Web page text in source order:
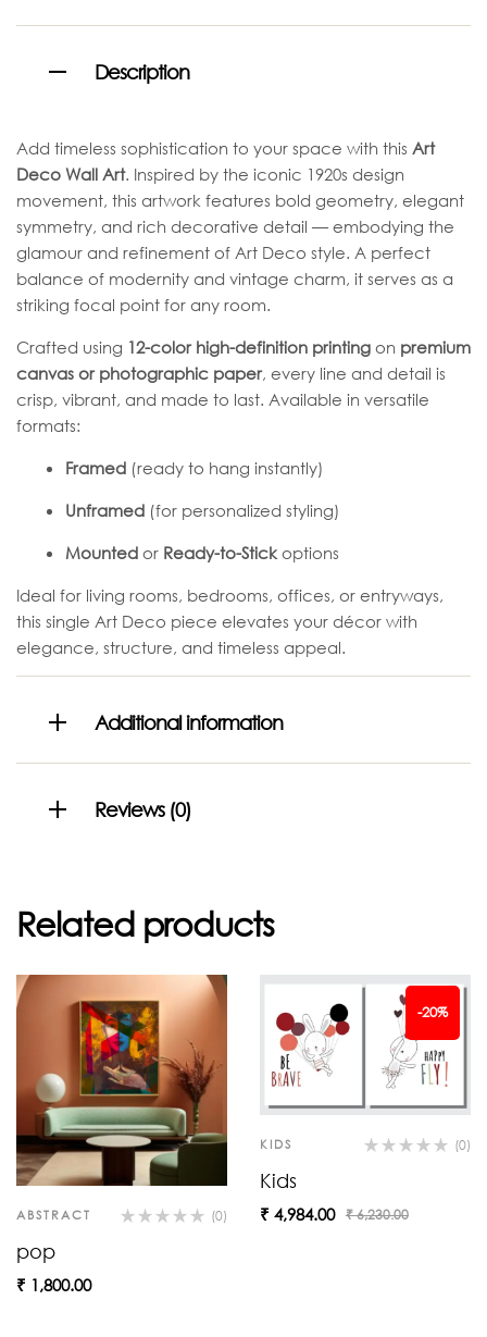
Description
Add timeless sophistication to your space with this Art
Deco Wall Art. Inspired by the iconic 1920s design
movement, this artwork features bold geometry, elegant
symmetry, and rich decorative detail — embodying the
glamour and refinement of Art Deco style. A perfect
balance of modernity and vintage charm, it serves as a
striking focal point for any room.
Crafted using 12-color high-definition printing on premium
canvas or photographic paper, every line and detail is
crisp, vibrant, and made to last. Available in versatile
formats:
Framed (ready to hang instantly)
Unframed (for personalized styling)
Mounted or Ready-to-Stick options
Ideal for living rooms, bedrooms, offices, or entryways,
this single Art Deco piece elevates your décor with
elegance, structure, and timeless appeal.
Additional information
Reviews (0)
Related products
ABSTRACT (0)
pop
₹ 1,800.00
-20%
KIDS (0)
Kids
₹6,230.00
₹ 4,984.00